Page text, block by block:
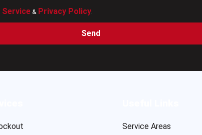
& Privacy Policy.
Send
Service Areas